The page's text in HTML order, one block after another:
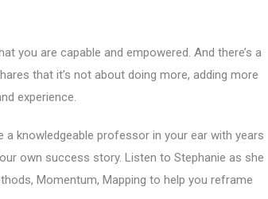
you are capable and empowered. And there’s a
that it’s not about doing more, adding more
experience.
a knowledgeable professor in your ear with years
own success story. Listen to Stephanie as she
Momentum, Mapping to help you reframe